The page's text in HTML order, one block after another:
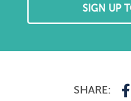
SIGN UP
SHARE: